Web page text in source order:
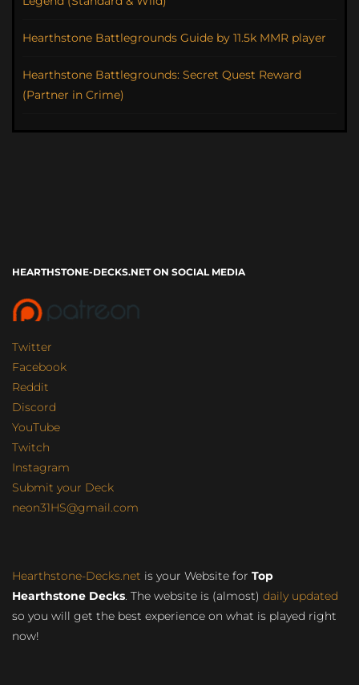
Hearthstone Battlegrounds Guide by 11.5k MMR player
Hearthstone Battlegrounds: Secret Quest Reward
(Partner in Crime)
HEARTHSTONE-DECKS.NET ON SOCIAL MEDIA
Twitter
Facebook
Reddit
Discord
YouTube
Twitch
Instagram
Submit your Deck
neon31HS@gmail.com
Hearthstone-Decks.net is your Website for Top
Hearthstone Decks. The website is (almost) daily updated
so you will get the best experience on what is played right
now!